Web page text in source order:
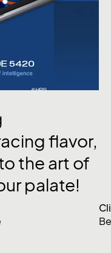
flavor,
the art of
palate!